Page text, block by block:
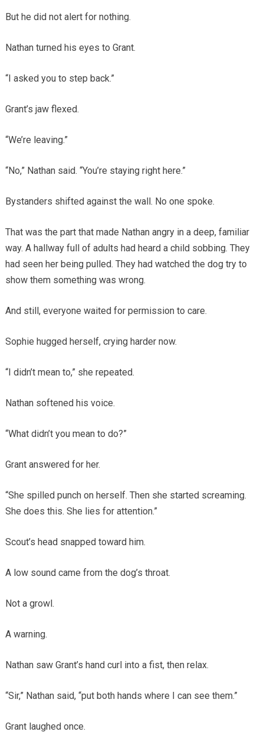
But he did not alert for nothing.
Nathan turned his eyes to Grant.
“I asked you to step back.”
Grant’s jaw flexed.
“We’re leaving.”
“No,” Nathan said. “You’re staying right here.”
Bystanders shifted against the wall. No one spoke.
That was the part that made Nathan angry in a deep, familiar
way. A hallway full of adults had heard a child sobbing. They
had seen her being pulled. They had watched the dog try to
show them something was wrong.
And still, everyone waited for permission to care.
Sophie hugged herself, crying harder now.
“I didn’t mean to,” she repeated.
Nathan softened his voice.
“What didn’t you mean to do?”
Grant answered for her.
“She spilled punch on herself. Then she started screaming.
She does this. She lies for attention.”
Scout’s head snapped toward him.
A low sound came from the dog’s throat.
Not a growl.
A warning.
Nathan saw Grant’s hand curl into a fist, then relax.
“Sir,” Nathan said, “put both hands where I can see them.”
Grant laughed once.